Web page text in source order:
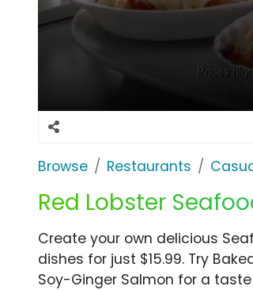
Browse Restaurants
Red Lobster
Create your own delicious
dishes for just $15.99. Try
Soy-Ginger Salmon for a